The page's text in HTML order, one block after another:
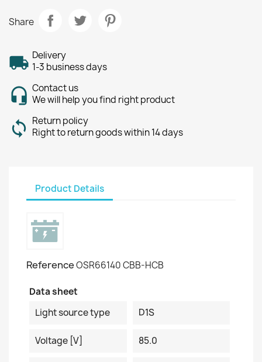
Share
Delivery
1-3 business days
Contact us
We will help you find right product
Return policy
Right to return goods within 14 days
Product Details
ReferenceOSR66140 CBB-HCB
Data sheet
Light source type
D1S
Voltage [V] 85.0